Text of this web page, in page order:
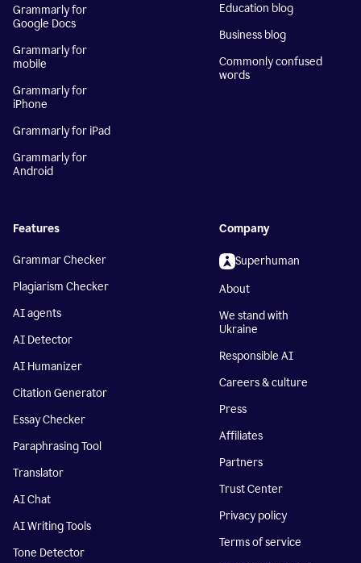
Grammarly for
Google Docs
Grammarly for
mobile
Grammarly for
iPhone
Grammarly for iPad
Grammarly for
Android
Education blog
Business blog
Commonly confused
words
Features
Grammar Checker
Plagiarism Checker
AI agents
AI Detector
AI Humanizer
Citation Generator
Essay Checker
Paraphrasing Tool
Translator
AI Chat
AI Writing Tools
Tone Detector
Company
Superhuman
About
We stand with
Ukraine
Responsible AI
Careers & culture
Press
Affiliates
Partners
Trust Center
Privacy policy
Terms of service